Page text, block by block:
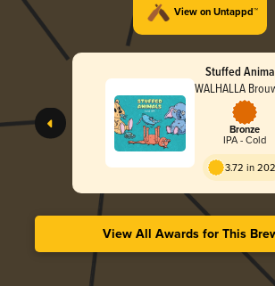
View on Untappd™
Stuffed
WALHALLA
Bronze
IPA - Cold
3.72 in
View All Awards for This